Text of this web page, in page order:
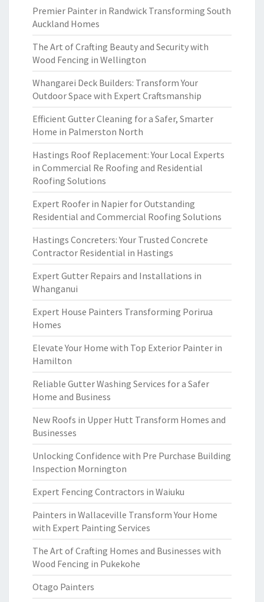
Premier Painter in Randwick Transforming South
Auckland Homes
The Art of Crafting Beauty and Security with
Wood Fencing in Wellington
Whangarei Deck Builders: Transform Your
Outdoor Space with Expert Craftsmanship
Efficient Gutter Cleaning for a Safer, Smarter
Home in Palmerston North
Hastings Roof Replacement: Your Local Experts
in Commercial Re Roofing and Residential
Roofing Solutions
Expert Roofer in Napier for Outstanding
Residential and Commercial Roofing Solutions
Hastings Concreters: Your Trusted Concrete
Contractor Residential in Hastings
Expert Gutter Repairs and Installations in
Whanganui
Expert House Painters Transforming Porirua
Homes
Elevate Your Home with Top Exterior Painter in
Hamilton
Reliable Gutter Washing Services for a Safer
Home and Business
New Roofs in Upper Hutt Transform Homes and
Businesses
Unlocking Confidence with Pre Purchase Building
Inspection Mornington
Expert Fencing Contractors in Waiuku
Painters in Wallaceville Transform Your Home
with Expert Painting Services
The Art of Crafting Homes and Businesses with
Wood Fencing in Pukekohe
Otago Painters